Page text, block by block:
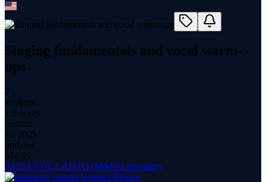
Singing fundamentals and vocal warm-
ups
7
students
1.9 hours
content
Jul 2025
updated
$ 14.99
AULAS DE CANTO (Módulo Iniciante)